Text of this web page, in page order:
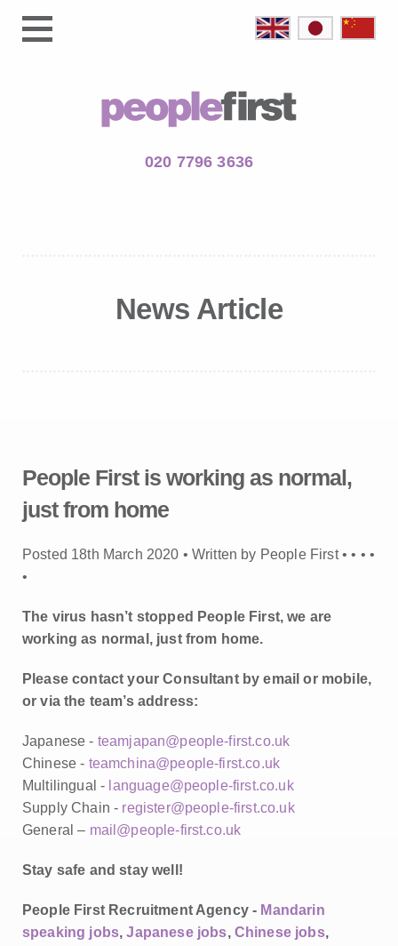
020 7796 3636
News Article
People First is working as normal,
just from home
Posted 18th March 2020 • Written by People First •• • •
•
The virus hasn’t stopped People First, we are
working as normal, just from home.
Please contact your Consultant by email or mobile,
or via the team’s address:
Japanese - teamjapan@people-first.co.uk
Chinese - teamchina@people-first.co.uk
Multilingual - language@people-first.co.uk
Supply Chain - register@people-first.co.uk
General – mail@people-first.co.uk
Stay safe and stay well!
People First Recruitment Agency - Mandarin
speaking jobs,Japanese jobs, Chinese jobs,